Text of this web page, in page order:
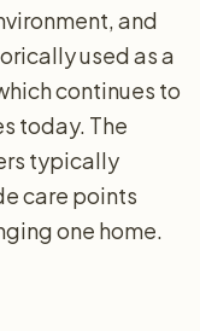
and
used as a
continues to
today. The
typically
care points
one home.